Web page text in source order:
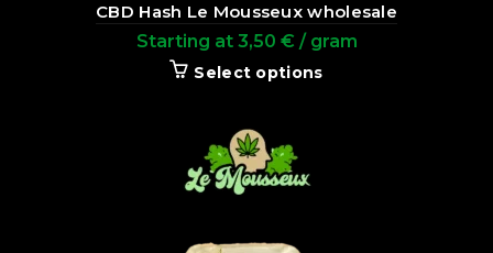
CBD Hash Le Mousseux wholesale
Starting at 3,50 € / gram
Select options